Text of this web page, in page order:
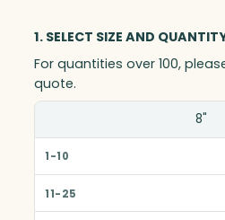
1. SELECT SIZE AND
For quantities over 100,
quote.
1-10
8"